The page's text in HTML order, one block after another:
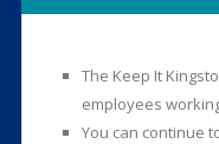
The Keep It
employees
You can continue